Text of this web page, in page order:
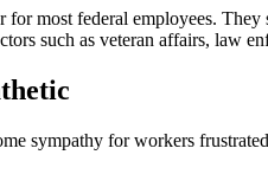
most federal employees.
such as veteran affairs, law
sympathy for workers